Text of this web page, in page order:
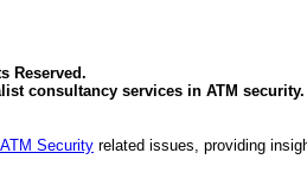
Reserved.
consultancy services in ATM security.
ATM Security related issues, providing